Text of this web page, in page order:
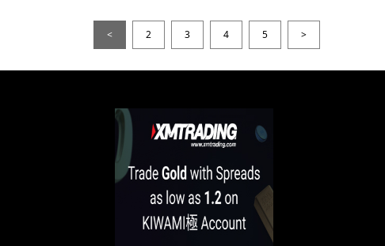
< 2 3 4 5 >